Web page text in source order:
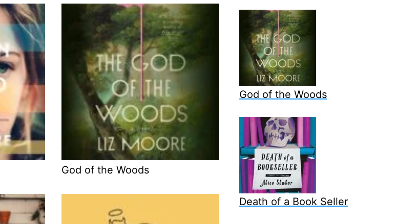
God of the Woods
God of the Woods
Death of a Book Seller